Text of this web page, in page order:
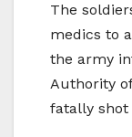
The
medics to
the army
Authority
fatally shot